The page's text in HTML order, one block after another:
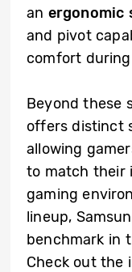
an ergonomic
and pivot
comfort
Beyond these
offers distinct
allowing
to match their
gaming
lineup,
benchmark in
Check out the